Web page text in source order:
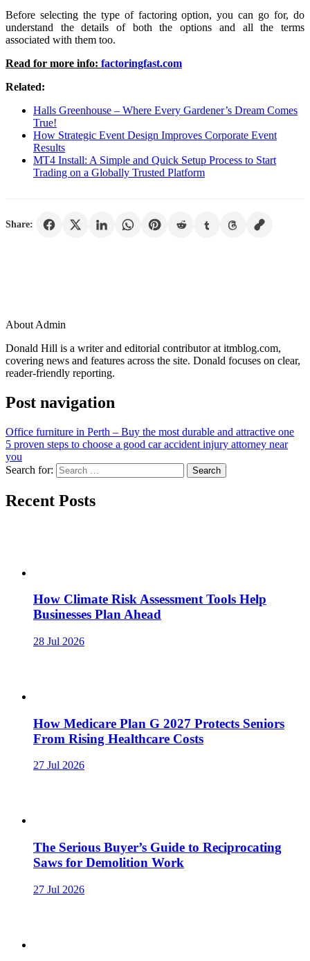
Before selecting the type of factoring option, you can go for, do
understand the details of both the options and all the terms
associated with them too.
Read for more info: factoringfast.com
Related:
Halls Greenhouse – Where Every Gardener’s Dream Comes
True!
How Strategic Event Design Improves Corporate Event
Results
MT4 Install: A Simple and Quick Setup Process to Start
Trading on a Globally Trusted Platform
Share:
About Admin
Donald Hill is a writer and editorial contributor at itmblog.com,
covering news and features across the site. Donald focuses on clear,
reader-friendly reporting.
Post navigation
Office furniture in Perth – Buy the most durable and attractive one
5 proven steps to choose a good car accident injury attorney near
you
Search for:
Recent Posts
How Climate Risk Assessment Tools Help
Businesses Plan Ahead
28 Jul 2026
How Medicare Plan G 2027 Protects Seniors
From Rising Healthcare Costs
27 Jul 2026
The Serious Buyer’s Guide to Reciprocating
Saws for Demolition Work
27 Jul 2026